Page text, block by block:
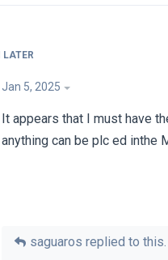
LATER
Jan 5, 2025
It appears that I must have
anything can be plc ed inthe
saguaros replied to this.